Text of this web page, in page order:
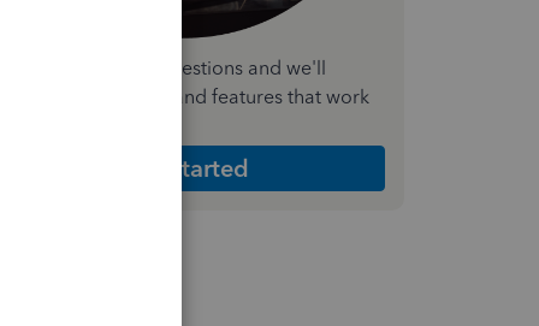
a few quick questions and we'll
the plan and features that work
Get Started